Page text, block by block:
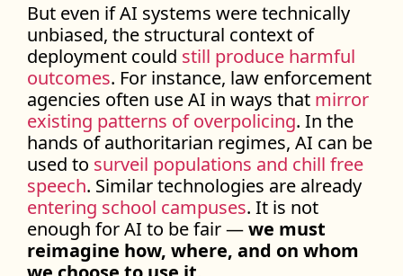
But even if AI systems were technically
unbiased, the structural context of
deployment could still produce harmful
outcomes. For instance, law enforcement
agencies often use AI in ways that mirror
existing patterns of overpolicing. In the
hands of authoritarian regimes, AI can be
used to surveil populations and chill free
speech. Similar technologies are already
entering school campuses. It is not
enough for AI to be fair —we must
reimagine how, where, and on whom